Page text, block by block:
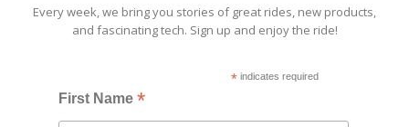
Every week, we bring you stories of great rides, new products,
and fascinating tech. Sign up and enjoy the ride!
*indicates required
First Name*